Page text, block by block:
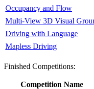
Occupancy and Flow
Multi-View 3D Visual
Driving with Language
Mapless Driving
Finished Competitions:
Competition Name